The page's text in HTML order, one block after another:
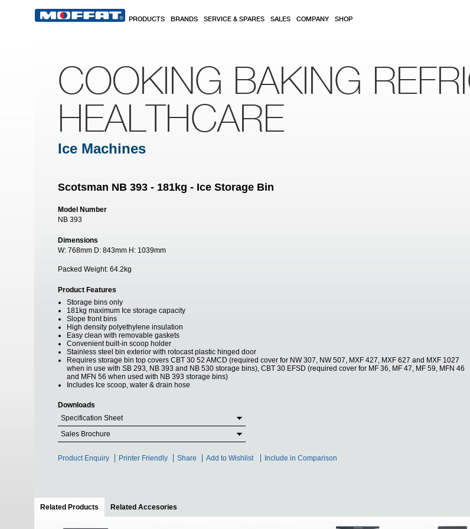
PRODUCTS BRANDS SERVICE & SPARES SALES COMPANY SHOP
COOKING BAKING
HEALTHCARE
Ice Machines
Scotsman NB 393 - 181kg - Ice Storage Bin
Model Number
NB 393
Dimensions
W: 768mm D: 843mm H: 1039mm
Packed Weight: 64.2kg
Product Features
Storage bins only
181kg maximum Ice storage capacity
Slope front bins
High density polyethylene insulation
Easy clean with removable gaskets
Convenient built-in scoop holder
Stainless steel bin exterior with rotocast plastic hinged door
Requires storage bin top covers CBT 30 52 AMCD (required cover for NW 307, NW 507, MXF 427, MXF 627 and MXF 1027
when in use with SB 293, NB 393 and NB 530 storage bins), CBT 30 EFSD (required cover for MF 36, MF 47, MF 59, MFN 46
and MFN 56 when used with NB 393 storage bins)
Includes Ice scoop, water & drain hose
Downloads
Specification Sheet
Sales Brochure
Product Enquiry Printer Friendly Share Add to Wishlist Include in Comparison
Related Products (active tab)
Related Accesories